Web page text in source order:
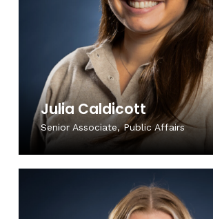
Julia Caldicott
Senior Associate, Public Affairs